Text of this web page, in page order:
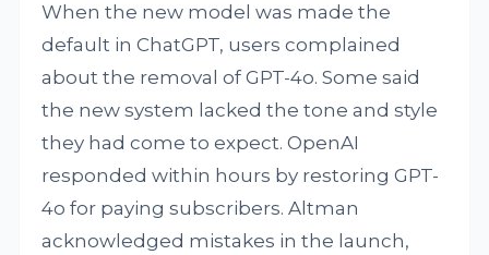
When the new model was made the
default in ChatGPT, users complained
about the removal of GPT-4o. Some said
the new system lacked the tone and style
they had come to expect. OpenAI
responded within hours by restoring GPT-
4o for paying subscribers. Altman
acknowledged mistakes in the launch,